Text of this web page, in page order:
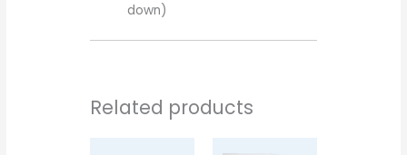
down)
Related products